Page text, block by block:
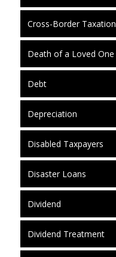
Cross-Border Taxation
Death of a Loved One
Debt
Depreciation
Disabled Taxpayers
Disaster Loans
Dividend
Dividend Treatment